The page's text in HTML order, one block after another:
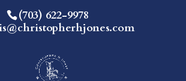
(703) 622-9978